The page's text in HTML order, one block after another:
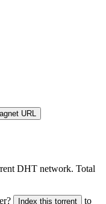
URL
DHT network. Total
Index this torrent to